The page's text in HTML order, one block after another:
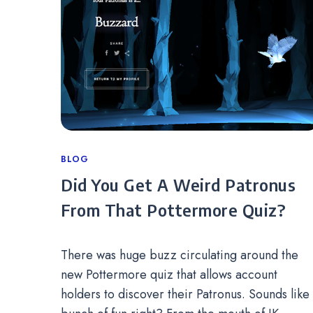
Categories
BLOG
Did You Get A Weird Patronus
From That Pottermore Quiz?
There was huge buzz circulating around the
new Pottermore quiz that allows account
holders to discover their Patronus. Sounds like